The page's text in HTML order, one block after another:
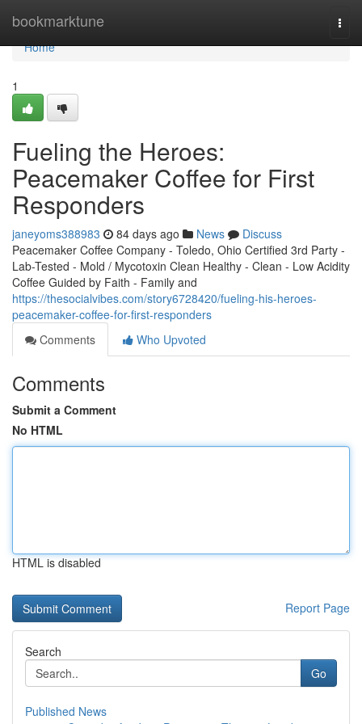
bookmarktune
Home
Home
1
Fueling the Heroes:
Peacemaker Coffee for First
Responders
janeyoms388983 84 days ago News
Discuss
Peacemaker Coffee Company - Toledo, Ohio Certified 3rd Party -
Lab-Tested - Mold / Mycotoxin Clean Healthy - Clean - Low Acidity
Coffee Guided by Faith - Family and
https://thesocialvibes.com/story6728420/fueling-his-heroes-
peacemaker-coffee-for-first-responders
Comments
Who Upvoted
Comments
Submit a Comment
No HTML
HTML is disabled
Report Page
Search
Go
Published News